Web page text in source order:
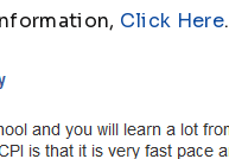
Click Here.